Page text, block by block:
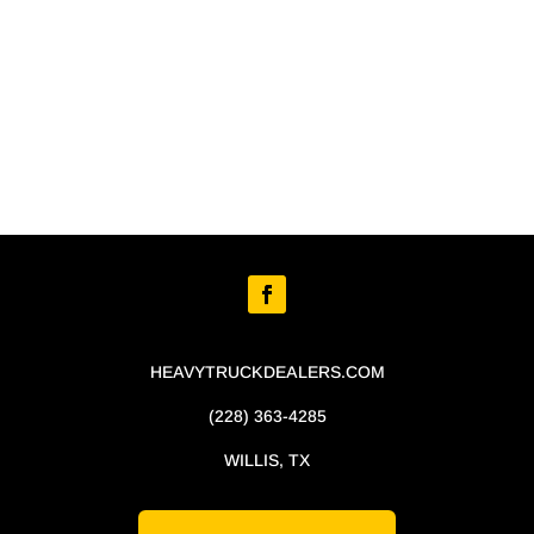
HEAVYTRUCKDEALERS.COM
(228) 363-4285
WILLIS, TX